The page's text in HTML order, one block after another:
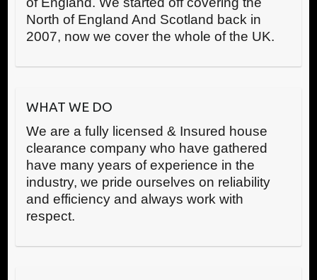
North of England And Scotland back in
2007, now we cover the whole of the UK.
WHAT WE DO
We are a fully licensed & Insured house
clearance company who have gathered
have many years of experience in the
industry, we pride ourselves on reliability
and efficiency and always work with
respect.